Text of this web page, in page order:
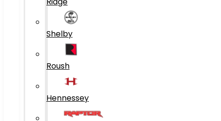
Shelby
Roush
Hennessey